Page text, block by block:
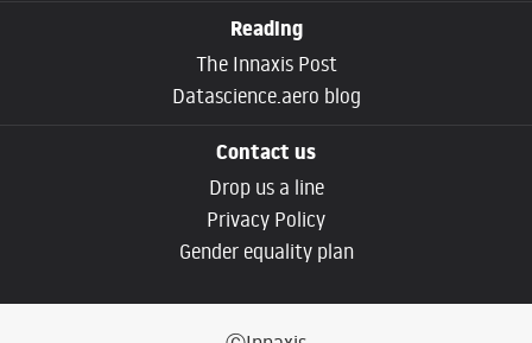
Reading
The Innaxis Post
Datascience.aero blog
Contact us
Drop us a line
Privacy Policy
Gender equality plan